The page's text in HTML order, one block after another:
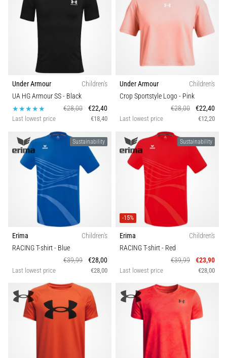
Under Armour
Children's
UA HG Armour SS- Black
€28,00
€22,40
Last lowest price €18,40
Under Armour
Children's
Crop Sportstyle Logo- Pink
€28,00
€22,40
Last lowest price €12,20
Sustainability
Erima
Children's
RACING T-shirt- Blue
€39,99
€28,00
Last lowest price €28,00
Sustainability
-15%
Erima
Children's
RACING T-shirt- Red
€39,99
€23,90
Last lowest price €28,00